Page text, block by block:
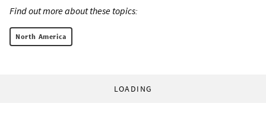
Find out more about these topics:
North America
LOADING